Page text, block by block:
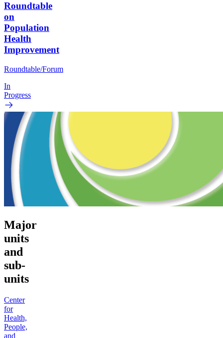
Roundtable
on
Population
Health
Improvement
Roundtable/Forum
In
Progress
Major
units
and
sub-
units
Center
for
Health,
People,
and